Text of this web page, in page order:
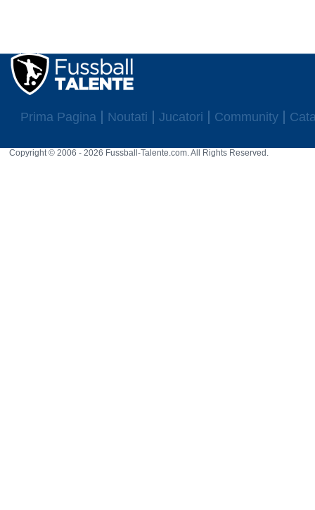
Prima Pagina Noutati Jucatori Community
Copyright © 2006 - 2026 Fussball-Talente.com. All Rights Reserved.